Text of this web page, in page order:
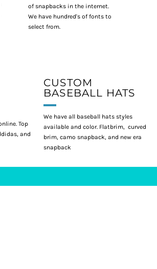
of snapbacks in the internet.
We have hundred's of fonts to
select from.
Top
and
CUSTOM
BASEBALL HATS
We have all baseball hats styles
available and color. Flatbrim, curved
brim, camo snapback, and new era
snapback